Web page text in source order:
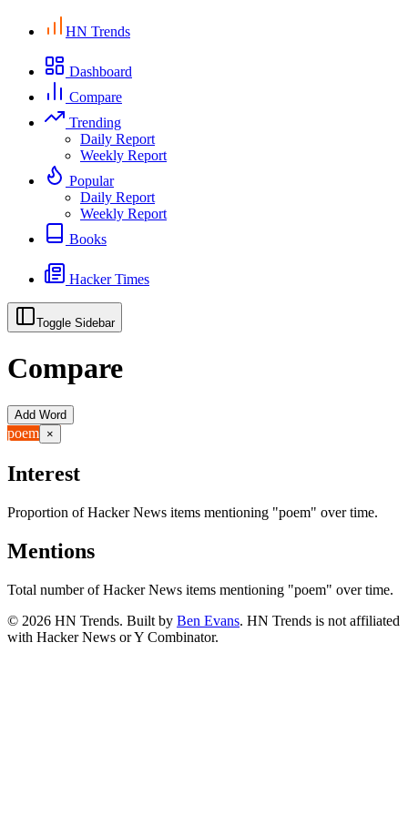
HN Trends
Dashboard
Compare
Trending
Daily Report
Weekly Report
Popular
Daily Report
Weekly Report
Books
Hacker Times
Toggle Sidebar
Compare
Add Word
poem ×
Interest
Proportion of Hacker News items mentioning "poem" over time.
Mentions
Total number of Hacker News items mentioning "poem" over time.
© 2026 HN Trends. Built by Ben Evans. HN Trends is not affiliated
with Hacker News or Y Combinator.